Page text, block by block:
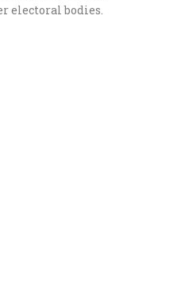
electoral bodies.